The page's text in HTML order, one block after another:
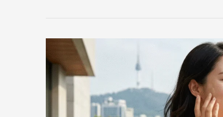
Small
Apartment
Without
Making
It